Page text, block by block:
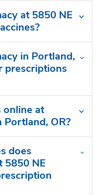
at 5850 NE
in Portland,
prescriptions
online at
OR?
does
5850 NE